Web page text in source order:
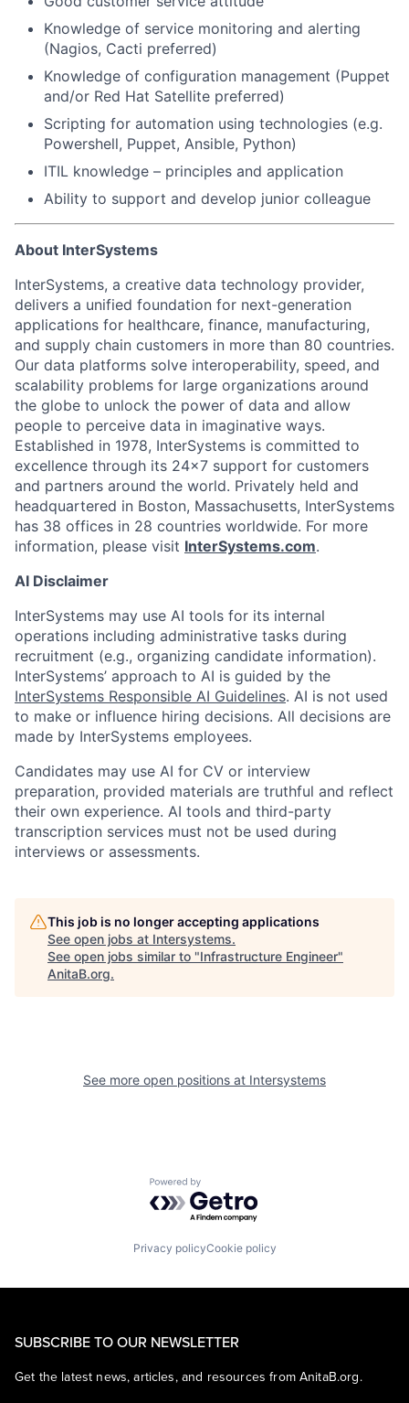
Knowledge of service monitoring and alerting
(Nagios, Cacti preferred)
Knowledge of configuration management (Puppet
and/or Red Hat Satellite preferred)
Scripting for automation using technologies (e.g.
Powershell, Puppet, Ansible, Python)
ITIL knowledge – principles and application
Ability to support and develop junior colleague
About InterSystems
InterSystems, a creative data technology provider,
delivers a unified foundation for next-generation
applications for healthcare, finance, manufacturing,
and supply chain customers in more than 80 countries.
Our data platforms solve interoperability, speed, and
scalability problems for large organizations around
the globe to unlock the power of data and allow
people to perceive data in imaginative ways.
Established in 1978, InterSystems is committed to
excellence through its 24×7 support for customers
and partners around the world. Privately held and
headquartered in Boston, Massachusetts, InterSystems
has 38 offices in 28 countries worldwide. For more
information, please visit InterSystems.com.
AI Disclaimer
InterSystems may use AI tools for its internal
operations including administrative tasks during
recruitment (e.g., organizing candidate information).
InterSystems’ approach to AI is guided by the
InterSystems Responsible AI Guidelines. AI is not used
to make or influence hiring decisions. All decisions are
made by InterSystems employees.
Candidates may use AI for CV or interview
preparation, provided materials are truthful and reflect
their own experience. AI tools and third-party
transcription services must not be used during
interviews or assessments.
This job is no longer accepting applications
See open jobs at Intersystems.
See open jobs similar to "Infrastructure Engineer"
AnitaB.org.
See more open positions at Intersystems
Powered by Getro.com
Privacy policyCookie policy
SUBSCRIBE TO OUR NEWSLETTER
Get the latest news, articles, and resources from AnitaB.org.